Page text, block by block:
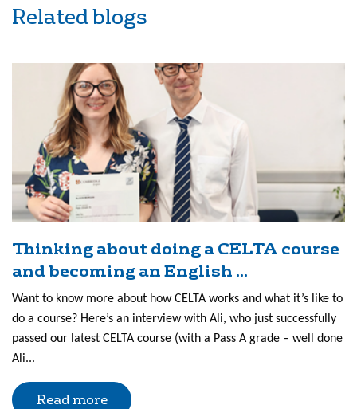
Related blogs
Thinking about doing a CELTA course
and becoming an English ...
Want to know more about how CELTA works and what it’s like to
do a course? Here’s an interview with Ali, who just successfully
passed our latest CELTA course (with a Pass A grade – well done
Ali...
Read more